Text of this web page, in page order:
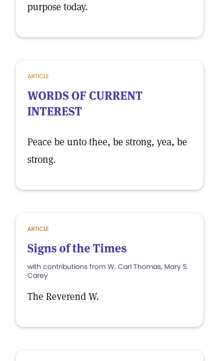
purpose today.
ARTICLE
WORDS OF CURRENT
INTEREST
Peace be unto thee, be strong, yea, be
strong.
ARTICLE
Signs of the Times
with contributions from W. Carl Thomas, Mary S.
Carey
The Reverend W.